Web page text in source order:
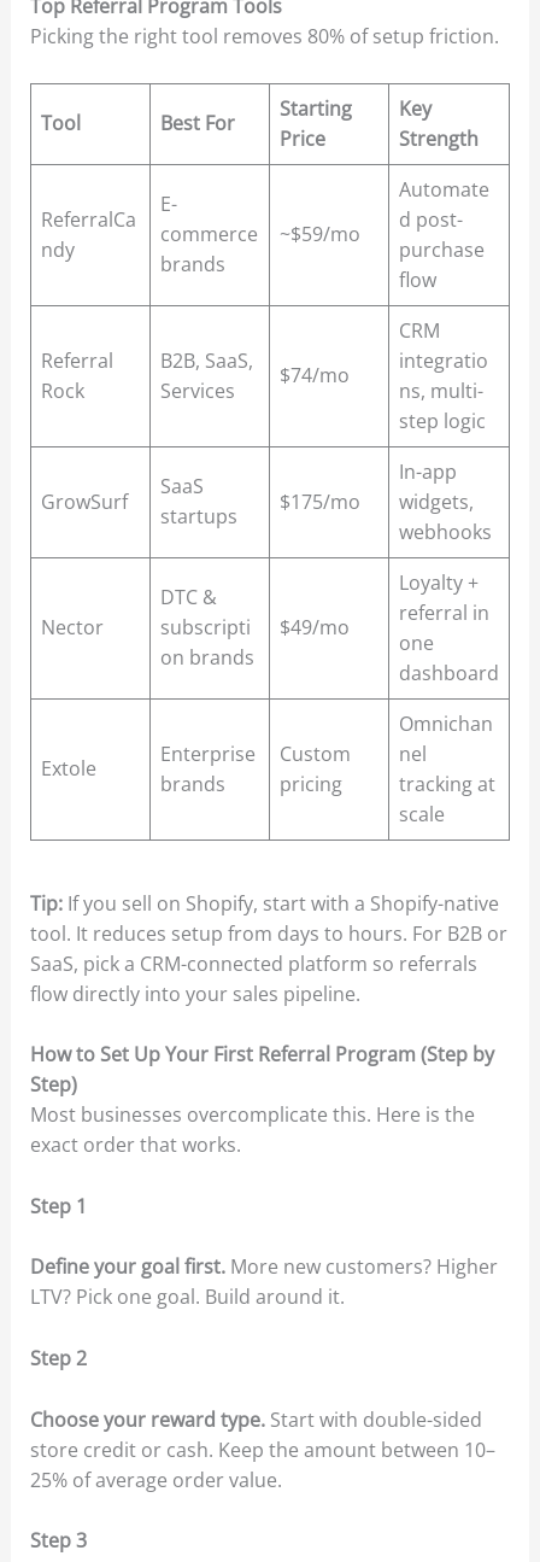
Top Referral Program Tools
Picking the right tool removes 80% of setup friction.
Tool Best For
Starting
Price
Key
Strength
ReferralCa
ndy
E-
commerce
brands
~$59/mo
Automate
d post-
purchase
flow
Referral
Rock
B2B, SaaS,
Services
$74/mo
CRM
integratio
ns, multi-
step logic
GrowSurf
SaaS
startups
$175/mo
In-app
widgets,
webhooks
Nector
DTC &
subscripti
on brands
$49/mo
Loyalty +
referral in
one
dashboard
Extole
Enterprise
brands
Custom
pricing
Omnichan
nel
tracking at
scale
Tip:If you sell on Shopify, start with a Shopify-native
tool. It reduces setup from days to hours. For B2B or
SaaS, pick a CRM-connected platform so referrals
flow directly into your sales pipeline.
How to Set Up Your First Referral Program (Step by
Step)
Most businesses overcomplicate this. Here is the
exact order that works.
Step 1
Define your goal first.More new customers? Higher
LTV? Pick one goal. Build around it.
Step 2
Choose your reward type.Start with double-sided
store credit or cash. Keep the amount between 10–
25% of average order value.
Step 3